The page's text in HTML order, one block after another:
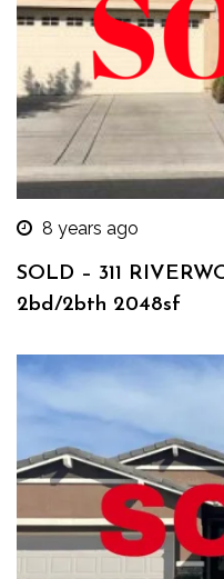
8 years ago
SOLD – 311
2bd/2bth 2048sf